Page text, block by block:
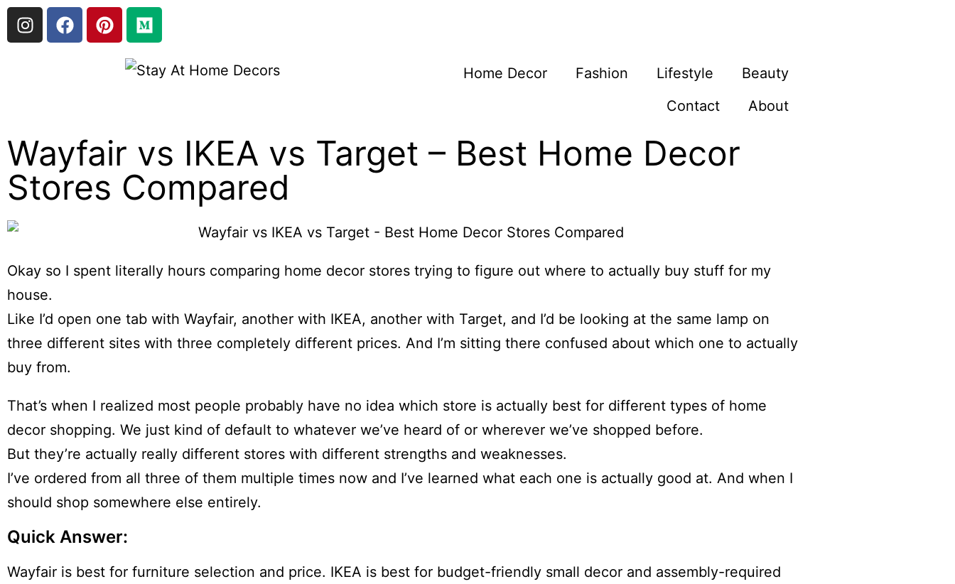
Home Decor Fashion Lifestyle
Beauty
Contact
About
Wayfair vs IKEA vs Target – Best Home Decor
Stores Compared
Okay so I spent literally hours comparing home decor stores trying to figure out where to actually buy stuff for my
house.
Like I’d open one tab with Wayfair, another with IKEA, another with Target, and I’d be looking at the same lamp on
three different sites with three completely different prices. And I’m sitting there confused about which one to actually
buy from.
That’s when I realized most people probably have no idea which store is actually best for different types of home
decor shopping. We just kind of default to whatever we’ve heard of or wherever we’ve shopped before.
But they’re actually really different stores with different strengths and weaknesses.
I’ve ordered from all three of them multiple times now and I’ve learned what each one is actually good at. And when I
should shop somewhere else entirely.
Quick Answer:
Wayfair is best for furniture selection and price. IKEA is best for budget-friendly small decor and assembly-required